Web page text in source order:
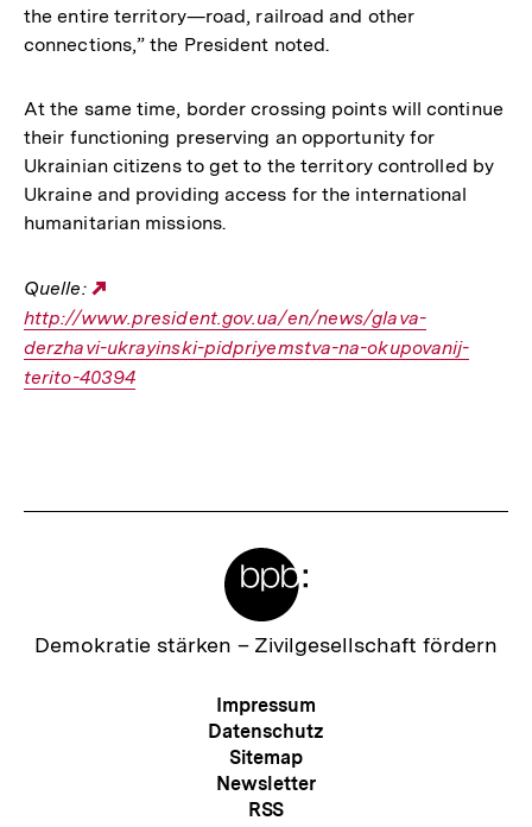
the entire territory—road, railroad and other
connections,” the President noted.
At the same time, border crossing points will continue
their functioning preserving an opportunity for
Ukrainian citizens to get to the territory controlled by
Ukraine and providing access for the international
humanitarian missions.
Quelle:
Link:
http://www.president.gov.ua/en/news/glava-
derzhavi-ukrayinski-pidpriyemstva-na-okupovanij-
terito-40394
Zur
Demokratie stärken – Zivilgesellschaft fördern
Meta-
Navigation
Impressum
Datenschutz
Sitemap
Newsletter
RSS